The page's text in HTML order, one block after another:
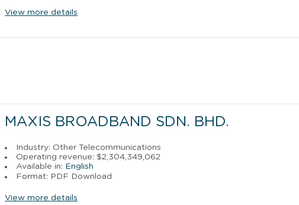
View more details
MAXIS BROADBAND SDN. BHD.
Industry: Other Telecommunications
Operating revenue: $2,304,349,062
Available in: English
Format: PDF Download
View more details